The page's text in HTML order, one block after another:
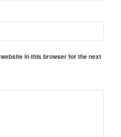
in this browser for the next